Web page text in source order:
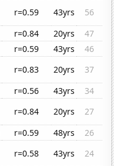
r=0.59 43yrs
56
r=0.84 20yrs
47
r=0.59 43yrs
46
r=0.83 20yrs
37
r=0.56 43yrs
34
r=0.84 20yrs
27
r=0.59 48yrs
26
r=0.58 43yrs
24